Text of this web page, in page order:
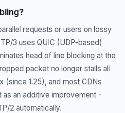
requests or users on lossy
3 uses QUIC (UDP-based)
head of line blocking at the
packet no longer stalls all
(since 1.25), and most CDNs
as an additive improvement -
2 automatically.